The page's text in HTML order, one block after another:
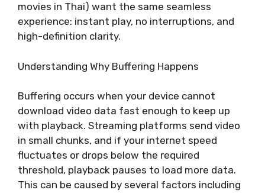
movies in Thai) want the same seamless
experience: instant play, no interruptions, and
high-definition clarity.
Understanding Why Buffering Happens
Buffering occurs when your device cannot
download video data fast enough to keep up
with playback. Streaming platforms send video
in small chunks, and if your internet speed
fluctuates or drops below the required
threshold, playback pauses to load more data.
This can be caused by several factors including